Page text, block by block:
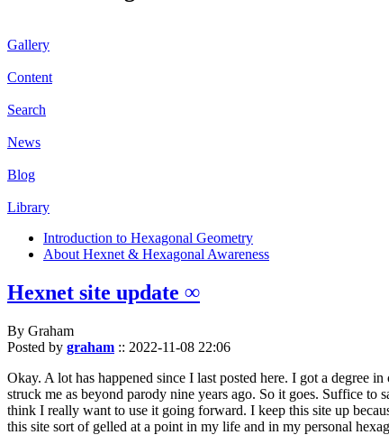
Gallery
Content
Search
News
Blog
Library
Introduction to Hexagonal Geometry
About Hexnet & Hexagonal Awareness
Hexnet site update ∞
By Graham
Posted by graham :: 2022-11-08 22:06
Okay. A lot has happened since I last posted here. I got a degree
struck me as beyond parody nine years ago. So it goes. Suffice
think I really want to use it going forward. I keep this site up
this site sort of gelled at a point in my life and in my personal